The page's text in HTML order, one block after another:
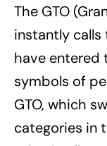
The GTO
instantly
have entered
symbols of
GTO, which
categories in